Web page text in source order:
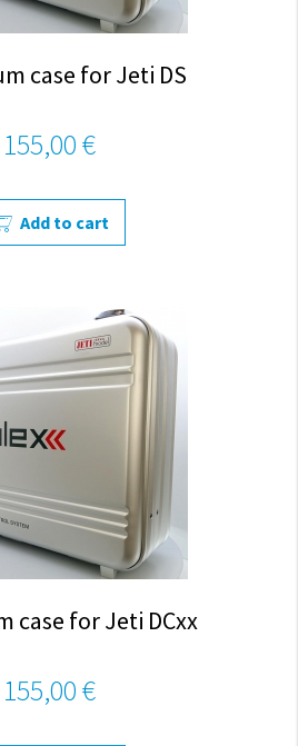
case for Jeti DS
155,00 €
Add to cart
case for Jeti DCxx
155,00 €